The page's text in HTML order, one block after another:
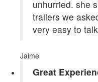
unhurried. she
trailers we
very easy to
Jaime
Great